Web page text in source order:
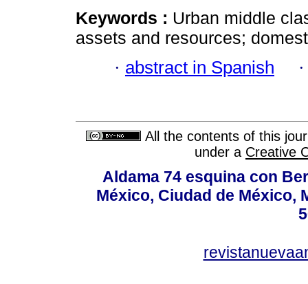
Keywords : Urban middle
assets and resources;
· abstract in Spanish
All the contents of this
under a Creative
Aldama 74 esquina con
México, Ciudad de México,